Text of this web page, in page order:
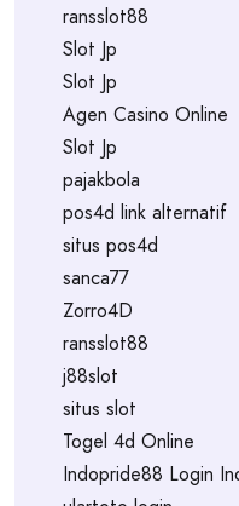
ransslot88
Slot Jp
Slot Jp
Agen Casino Online
Slot Jp
pajakbola
pos4d link alternatif
situs pos4d
sanca77
Zorro4D
ransslot88
j88slot
situs slot
Togel 4d Online
Indopride88 Login